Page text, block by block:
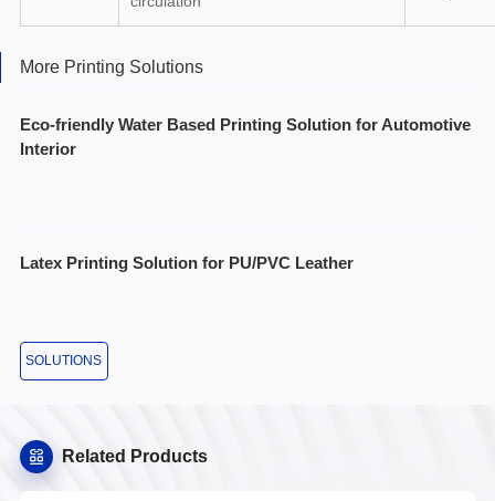
More Printing Solutions
Eco-friendly Water Based Printing Solution for Automotive
Interior
Latex Printing Solution for PU/PVC Leather
SOLUTIONS
Related Products